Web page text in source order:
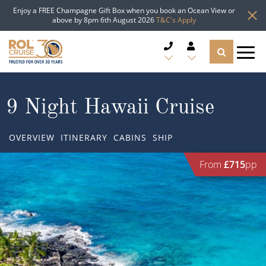
Enjoy a FREE Champagne Gift Box when you book an Ocean View or
above by 8pm 6th August 2026T&C's Apply
CRUISE LINES
DESTINATIONS
Popular Regions
Atlantic Islands
TYPES OF CRUISE
Top cruise types
TRAVEL ADVICE
9 Night Hawaii Cruise
OVERVIEW ITINERARY CABINS SHIP
From £715pp